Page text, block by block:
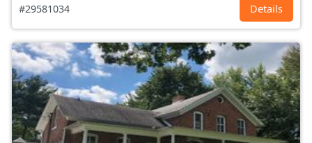
#29581034 Details